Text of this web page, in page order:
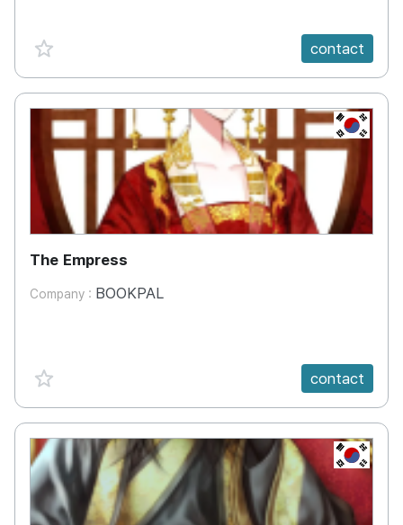
favorite {spanVal} contact
KR
The Empress
Company : BOOKPAL
favorite {spanVal} contact
KR